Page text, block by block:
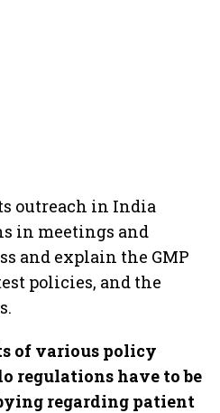
outreach in India
in meetings and
and explain the GMP
policies, and the
of various policy
regulations have to be
regarding patient